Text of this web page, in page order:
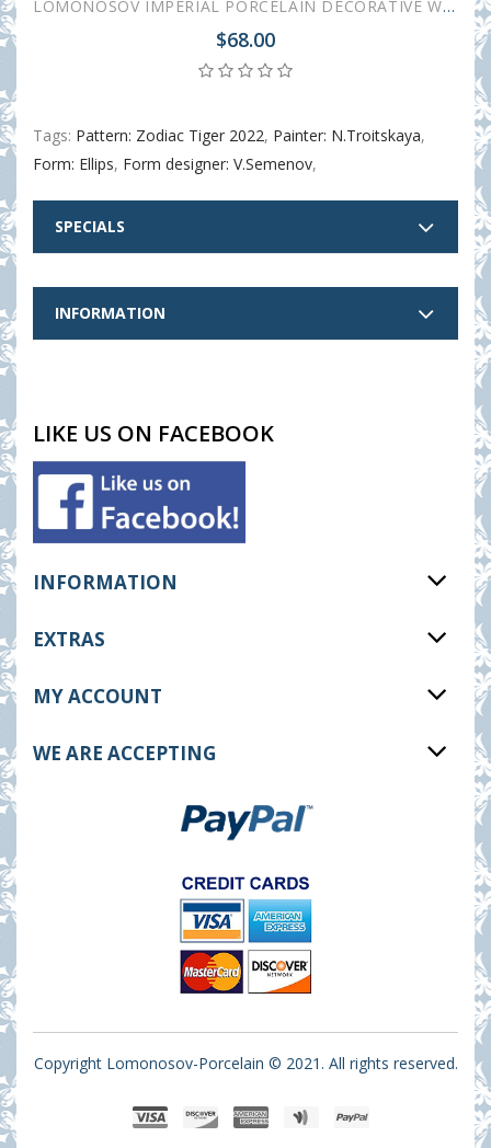
LOMONOSOV IMPERIAL PORCELAIN DECORATIVE WALL PLATE ZODIAC TIGER YEAR 195 mm 7.7"
$68.00
Tags: Pattern: Zodiac Tiger 2022, Painter: N.Troitskaya,
Form: Ellips, Form designer: V.Semenov,
SPECIALS
INFORMATION
LIKE US ON FACEBOOK
INFORMATION
EXTRAS
MY ACCOUNT
WE ARE ACCEPTING
Copyright Lomonosov-Porcelain © 2021. All rights reserved.